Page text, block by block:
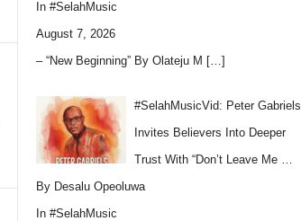
In #SelahMusic
August 7, 2026
– “New Beginning” By Olateju M […]
#SelahMusicVid: Peter Gabriels
Invites Believers Into Deeper
Trust With “Don’t Leave Me …
By Desalu Opeoluwa
In #SelahMusic